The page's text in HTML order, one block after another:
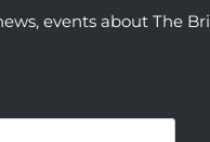
events about The